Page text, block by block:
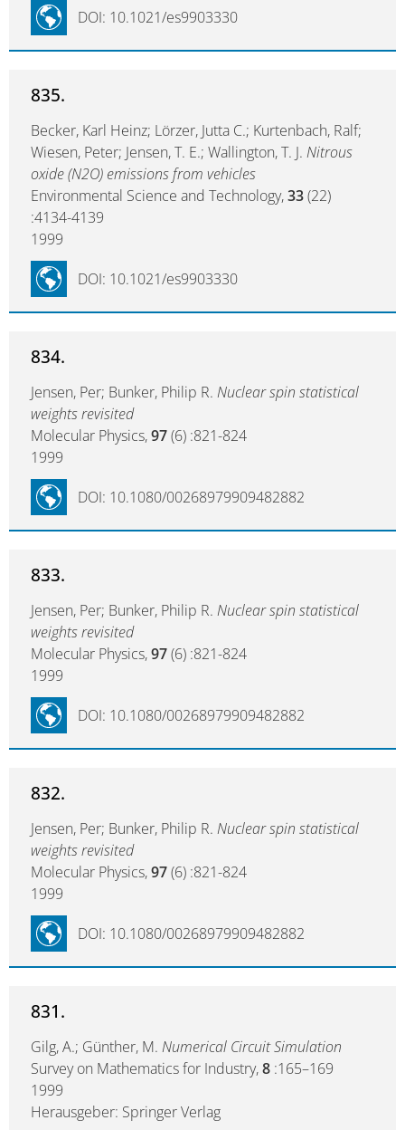
DOI: 10.1021/es9903330
835.
Becker, Karl Heinz; Lörzer, Jutta C.; Kurtenbach, Ralf;
Wiesen, Peter; Jensen, T. E.; Wallington, T. J. Nitrous
oxide (N2O) emissions from vehicles
Environmental Science and Technology,33(22)
:4134-4139
1999
DOI: 10.1021/es9903330
834.
Jensen, Per; Bunker, Philip R. Nuclear spin statistical
weights revisited
Molecular Physics,97(6) :821-824
1999
DOI: 10.1080/00268979909482882
833.
Jensen, Per; Bunker, Philip R. Nuclear spin statistical
weights revisited
Molecular Physics,97(6) :821-824
1999
DOI: 10.1080/00268979909482882
832.
Jensen, Per; Bunker, Philip R. Nuclear spin statistical
weights revisited
Molecular Physics,97(6) :821-824
1999
DOI: 10.1080/00268979909482882
831.
Gilg, A.; Günther, M. Numerical Circuit Simulation
Survey on Mathematics for Industry,8 :165–169
1999
Herausgeber: Springer Verlag